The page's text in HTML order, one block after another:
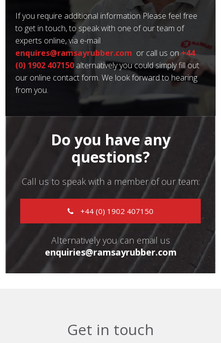
If you require additional information Please feel free
to get in touch, to speak with one of our team of
experts online, via e-mail
enquires@ramsayrubber.com or call us on +44
(0) 1902 407150 alternatively you could simply fill out
our online contact form. We look forward to hearing
from you.
Do you have any
questions?
Call us to speak with a member of our team:
+44 (0) 1902 407150
Alternatively you can email us
enquiries@ramsayrubber.com
Get in touch